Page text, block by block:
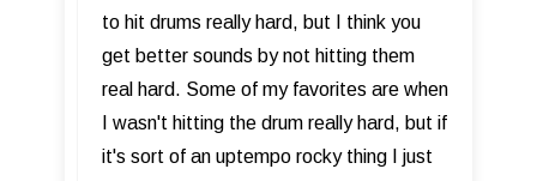
to hit drums really hard, but I think you
get better sounds by not hitting them
real hard. Some of my favorites are when
I wasn't hitting the drum really hard, but if
it's sort of an uptempo rocky thing I just